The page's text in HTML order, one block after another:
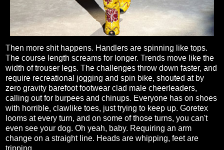
Then more shit happens. Handlers are spinning like tops.
The course length screams for longer. Trends move like the
width of trouser legs. The challenges throw down faster, and
require recreational jogging and spin bike, shouted at by
zero gravity barefoot footwear clad male cheerleaders,
calling out for burpees and chinups. Everyone has on shoes
with horrible, clawlike toes, just trying to keep up. Goretex
looms at every turn, and on some of those turns, you can't
even see your dog. Oh yeah, baby. Requiring an arm
change on a straight line. Heads are whipping, feet are